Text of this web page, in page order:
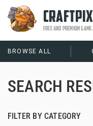
FREE AND PREMIUM GAME
BROWSE ALL
SEARCH
FILTER BY CATEGORY